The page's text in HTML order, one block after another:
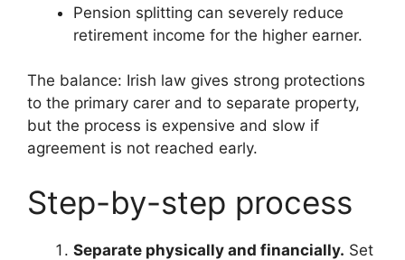
Pension splitting can severely reduce
retirement income for the higher earner.
The balance: Irish law gives strong protections
to the primary carer and to separate property,
but the process is expensive and slow if
agreement is not reached early.
Step-by-step process
Separate physically and financially. Set